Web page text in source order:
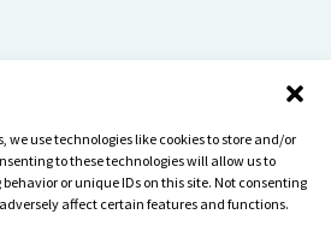
we use technologies like cookies to store and/or
to these technologies will allow us to
or unique IDs on this site. Not consenting
affect certain features and functions.
work, play, and give with greater purpose